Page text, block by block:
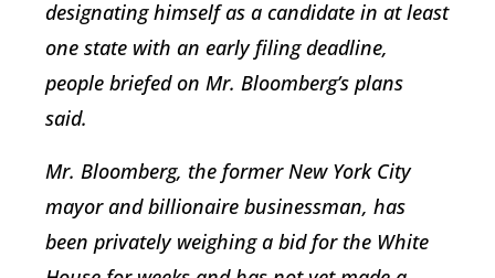
designating himself as a candidate in at least
one state with an early filing deadline,
people briefed on Mr. Bloomberg’s plans
said.
Mr. Bloomberg, the former New York City
mayor and billionaire businessman, has
been privately weighing a bid for the White